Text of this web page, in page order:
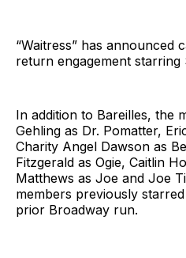
“Waitress” has announced
return engagement starring
In addition to Bareilles, the
Gehling as Dr. Pomatter,
Charity Angel Dawson as
Fitzgerald as Ogie, Caitlin
Matthews as Joe and Joe
members previously starred
prior Broadway run.